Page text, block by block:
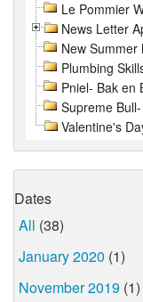
Le Pommier
News Letter
New
Plumbing
Pniel- Bak en
Supreme
Valentine's
Dates
All (38)
January 2020 (1)
November 2019 (1)